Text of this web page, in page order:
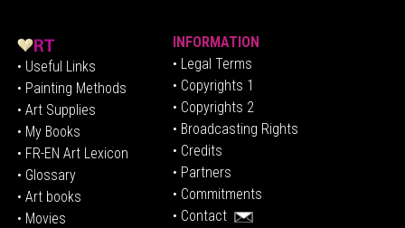
• Useful Links
• Painting Methods
• Art Supplies
• My Books
• FR-EN Art Lexicon
• Glossary
• Art books
• Movies
INFORMATION
• Legal Terms
• Copyrights 1
• Copyrights 2
• Broadcasting Rights
• Credits
• Partners
• Commitments
• Contact